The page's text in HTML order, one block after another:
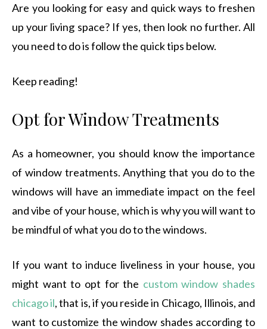
Are you looking for easy and quick ways to freshen
up your living space? If yes, then look no further. All
you need to do is follow the quick tips below.
Keep reading!
Opt for Window Treatments
As a homeowner, you should know the importance
of window treatments. Anything that you do to the
windows will have an immediate impact on the feel
and vibe of your house, which is why you will want to
be mindful of what you do to the windows.
If you want to induce liveliness in your house, you
might want to opt for the custom window shades
chicago il, that is, if you reside in Chicago, Illinois, and
want to customize the window shades according to